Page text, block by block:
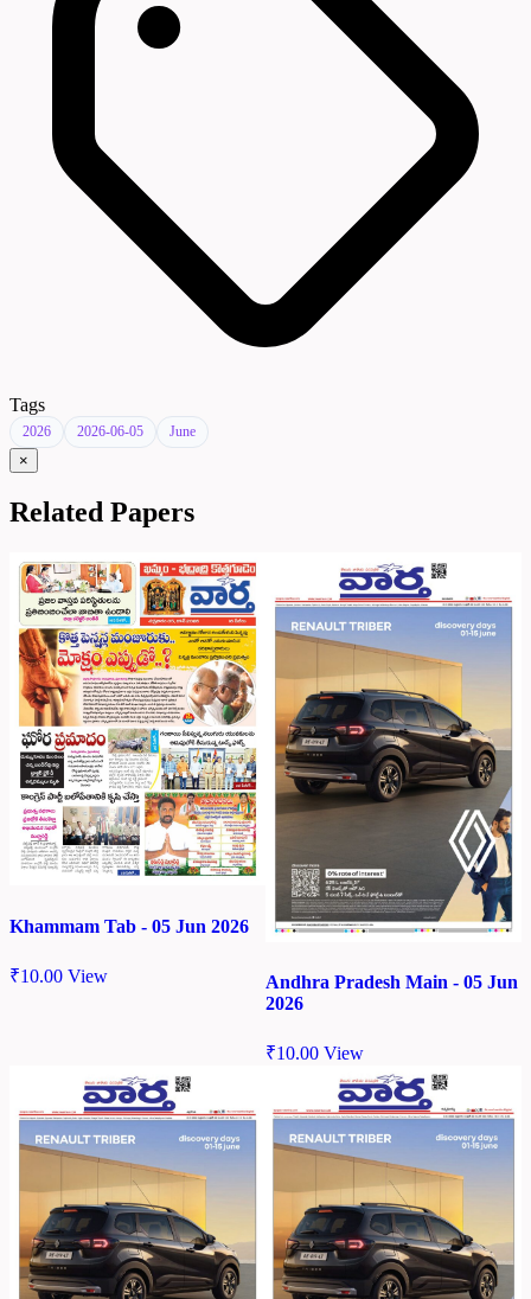
Tags
2026 2026-06-05 June
×
Related Papers
Khammam Tab - 05 Jun 2026
₹10.00 View
Andhra Pradesh Main - 05 Jun
2026
₹10.00 View